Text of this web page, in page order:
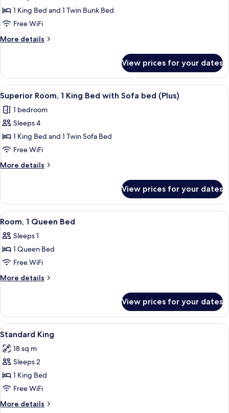
Room1 King Bed and 1 Twin Bunk Bed
Free WiFi
More details
More
Room
View prices for your dates
View
all
photos
for
Superior
Room,
1
King
with
Sofa
bed
(Plus)
A bathroom with teal tiles, a white
6
Superior Room, 1 King Bed with Sofa bed (Plus)
1 bedroom
Sleeps 4
1 King Bed and 1 Twin Sofa Bed
Free WiFi
More details
More
Room,
King
with
Sofa
(Plus)
View prices for your dates
View
all
photos
for
Room,
1
A hotel room with a large bed, two
8
Room, 1 Queen Bed
Sleeps 1
1 Queen Bed
Free WiFi
More details
More
1
Queen
Bed
View prices for your dates
View
all
photos
for
Standard
King
Pillowtop beds, in-room safe, desk,
8
Standard King
18 sq m
Sleeps 2
1 King Bed
Free WiFi
More details
More